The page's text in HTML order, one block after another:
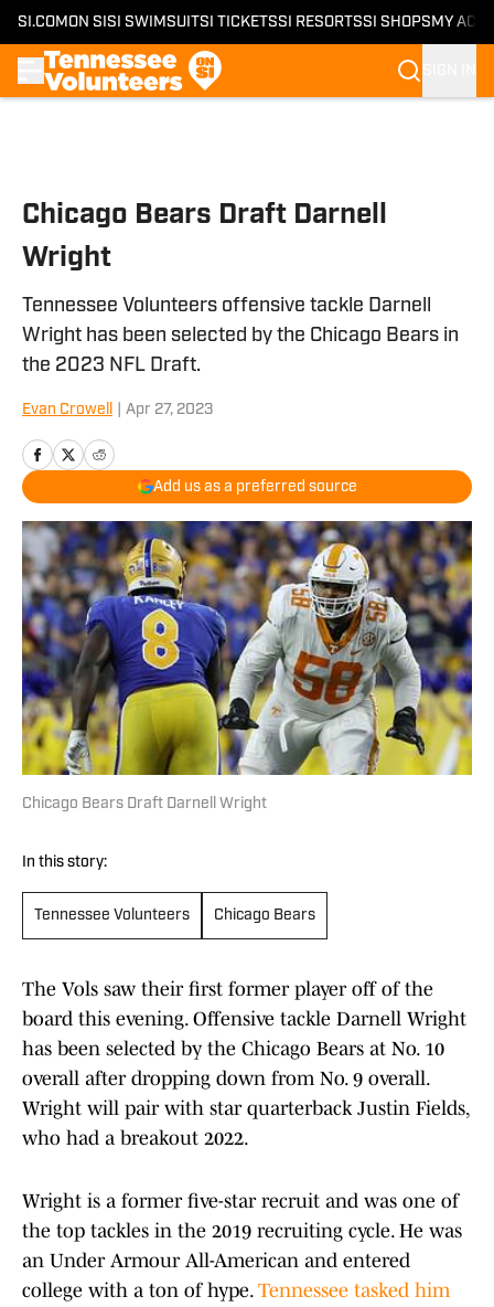
SI.COM ON SI SI SWIMSUITSI TICKETSSI RESORTSSI SHOPS MY
Chicago Bears Draft Darnell
Wright
Tennessee Volunteers offensive tackle Darnell
Wright has been selected by the Chicago Bears in
the 2023 NFL Draft.
Evan Crowell Apr 27, 2023
Add us as a preferred source
Chicago Bears Draft Darnell Wright
In this story:
Tennessee Volunteers Chicago Bears
The Vols saw their first former player off of the
board this evening. Offensive tackle Darnell Wright
has been selected by the Chicago Bears at No. 10
overall after dropping down from No. 9 overall.
Wright will pair with star quarterback Justin Fields,
who had a breakout 2022.
Wright is a former five-star recruit and was one of
the top tackles in the 2019 recruiting cycle. He was
an Under Armour All-American and entered
college with a ton of hype. Tennessee tasked him